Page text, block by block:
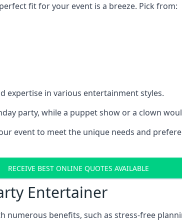
fit for your event is a breeze. Pick from:
expertise in various entertainment styles.
party, while a puppet show or a clown
event to meet the unique needs and
RECEIVE BEST ONLINE QUOTES AVAILABLE
Entertainer
numerous benefits, such as stress-free